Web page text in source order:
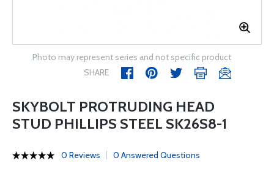
Photo may represent series and not specific product
SHARE
SKYBOLT PROTRUDING HEAD
STUD PHILLIPS STEEL SK26S8-1
0 Reviews 0 Answered Questions